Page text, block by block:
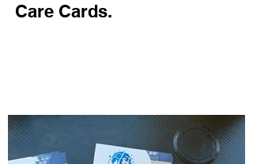
Care Cards.